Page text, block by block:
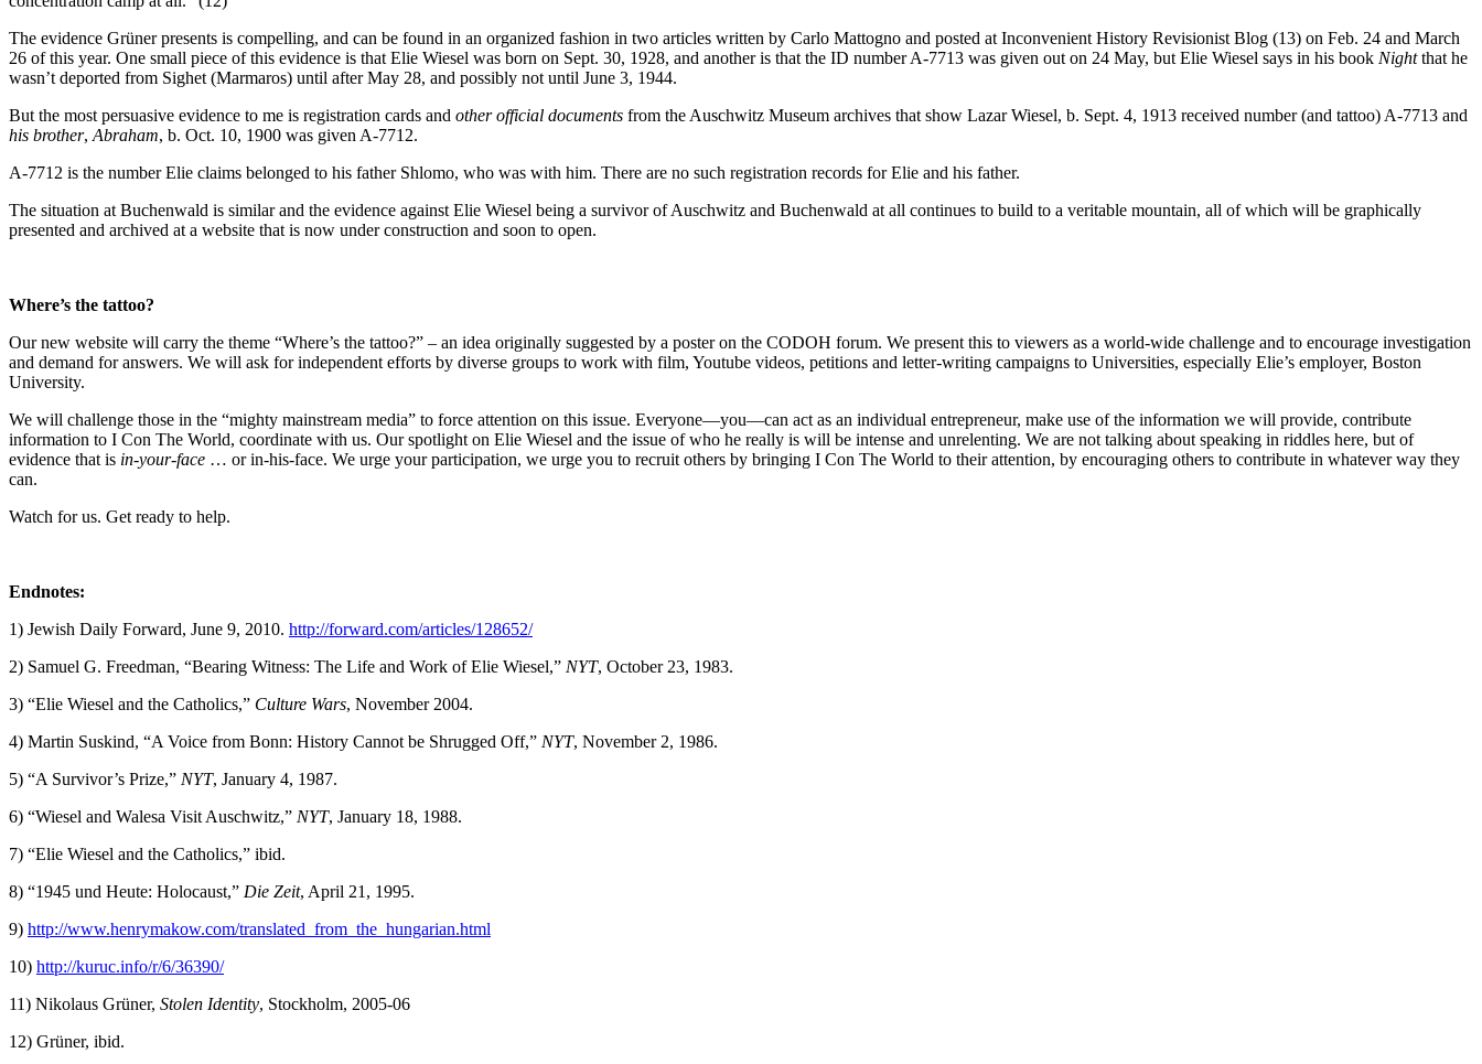
The evidence Grüner presents is compelling, and can be found in an organized fashion in two articles written by Carlo Mattogno and posted at Inconvenient History Revisionist Blog (13) on Feb. 24 and March
26 of this year. One small piece of this evidence is that Elie Wiesel was born on Sept. 30, 1928, and another is that the ID number A-7713 was given out on 24 May, but Elie Wiesel says in his book Nightthat he
wasn’t deported from Sighet (Marmaros) until after May 28, and possibly not until June 3, 1944.
But the most persuasive evidence to me is registration cards and other official documents from the Auschwitz Museum archives that show Lazar Wiesel, b. Sept. 4, 1913 received number (and tattoo) A-7713 and
his brother, Abraham, b. Oct. 10, 1900 was given A-7712.
A-7712 is the number Elie claims belonged to his father Shlomo, who was with him. There are no such registration records for Elie and his father.
The situation at Buchenwald is similar and the evidence against Elie Wiesel being a survivor of Auschwitz and Buchenwald at all continues to build to a veritable mountain, all of which will be graphically
presented and archived at a website that is now under construction and soon to open.
Where’s the tattoo?
Our new website will carry the theme “Where’s the tattoo?” – an idea originally suggested by a poster on the CODOH forum. We present this to viewers as a world-wide challenge and to encourage investigation
and demand for answers. We will ask for independent efforts by diverse groups to work with film, Youtube videos, petitions and letter-writing campaigns to Universities, especially Elie’s employer, Boston
University.
We will challenge those in the “mighty mainstream media” to force attention on this issue. Everyone—you—can act as an individual entrepreneur, make use of the information we will provide, contribute
information to I Con The World, coordinate with us. Our spotlight on Elie Wiesel and the issue of who he really is will be intense and unrelenting. We are not talking about speaking in riddles here, but of
evidence that is in-your-face … or in-his-face. We urge your participation, we urge you to recruit others by bringing I Con The World to their attention, by encouraging others to contribute in whatever way they
can.
Watch for us. Get ready to help.
Endnotes:
1) Jewish Daily Forward, June 9, 2010. http://forward.com/articles/128652/
2) Samuel G. Freedman, “Bearing Witness: The Life and Work of Elie Wiesel,” NYT, October 23, 1983.
3) “Elie Wiesel and the Catholics,” Culture Wars, November 2004.
4) Martin Suskind, “A Voice from Bonn: History Cannot be Shrugged Off,” NYT, November 2, 1986.
5) “A Survivor’s Prize,” NYT, January 4, 1987.
6) “Wiesel and Walesa Visit Auschwitz,” NYT, January 18, 1988.
7) “Elie Wiesel and the Catholics,” ibid.
8) “1945 und Heute: Holocaust,” Die Zeit, April 21, 1995.
9) http://www.henrymakow.com/translated_from_the_hungarian.html
10) http://kuruc.info/r/6/36390/
11) Nikolaus Grüner, Stolen Identity, Stockholm, 2005-06
12) Grüner, ibid.